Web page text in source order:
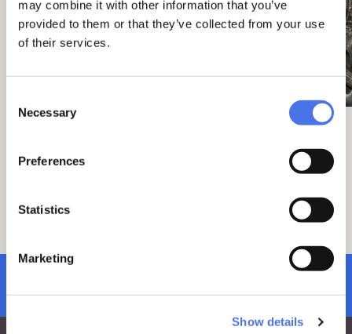
may combine it with other information that you’ve
provided to them or that they’ve collected from your use
of their services.
Selection
Necessary
Preferences
Statistics
Marketing
Show details
nineteenth-century celebratory style, rich
classical world to the rocaille taste,